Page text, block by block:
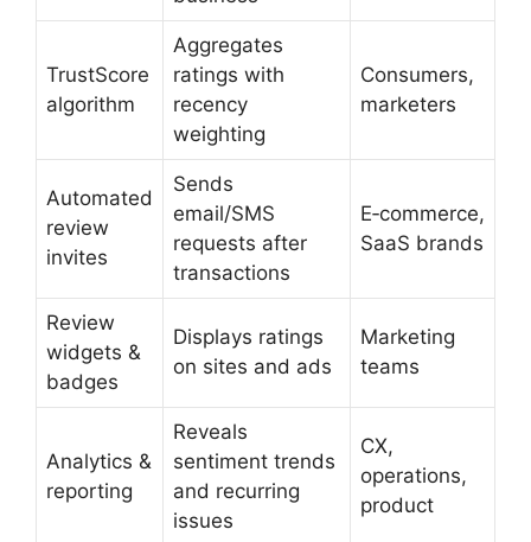
TrustScore
algorithm
Aggregates
ratings with
recency
weighting
Consumers,
marketers
Automated
review
invites
Sends
email/SMS
requests after
transactions
E‑commerce,
SaaS brands
Review
widgets &
badges
Displays ratings
on sites and ads
Marketing
teams
Analytics &
reporting
Reveals
sentiment trends
and recurring
issues
CX,
operations,
product